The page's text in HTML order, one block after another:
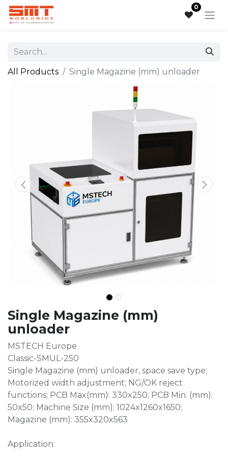
0
All Products Single Magazine (mm) unloader
Single Magazine (mm)
unloader
MSTECH Europe
Classic-SMUL-250
Single Magazine (mm) unloader, space save type;
Motorized width adjustment; NG/OK reject
functions; PCB Max(mm): 330x250; PCB Min. (mm):
50x50; Machine Size (mm): 1024x1260x1650;
Magazine (mm): 355x320x563
Application: